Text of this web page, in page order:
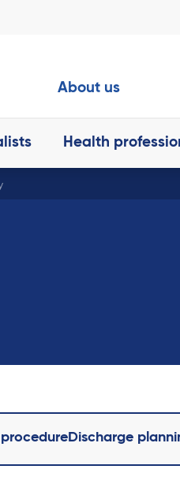
About us
Health
procedureDischarge